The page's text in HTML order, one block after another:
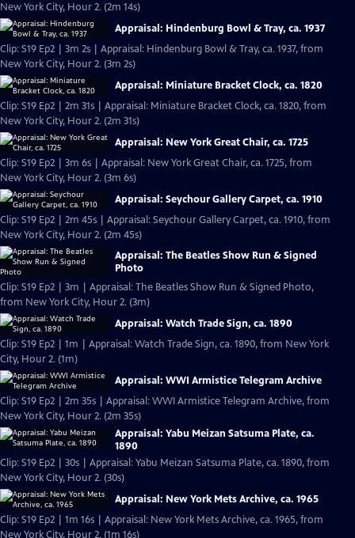
New York City, Hour 2. (2m 14s)
Appraisal: Hindenburg Bowl & Tray, ca. 1937
Clip: S19 Ep2 | 3m 2s | Appraisal: Hindenburg Bowl & Tray, ca. 1937, from
New York City, Hour 2. (3m 2s)
Appraisal: Miniature Bracket Clock, ca. 1820
Clip: S19 Ep2 | 2m 31s | Appraisal: Miniature Bracket Clock, ca. 1820, from
New York City, Hour 2. (2m 31s)
Appraisal: New York Great Chair, ca. 1725
Clip: S19 Ep2 | 3m 6s | Appraisal: New York Great Chair, ca. 1725, from
New York City, Hour 2. (3m 6s)
Appraisal: Seychour Gallery Carpet, ca. 1910
Clip: S19 Ep2 | 2m 45s | Appraisal: Seychour Gallery Carpet, ca. 1910, from
New York City, Hour 2. (2m 45s)
Appraisal: The Beatles Show Run & Signed
Photo
Clip: S19 Ep2 | 3m | Appraisal: The Beatles Show Run & Signed Photo,
from New York City, Hour 2. (3m)
Appraisal: Watch Trade Sign, ca. 1890
Clip: S19 Ep2 | 1m | Appraisal: Watch Trade Sign, ca. 1890, from New York
City, Hour 2. (1m)
Appraisal: WWI Armistice Telegram Archive
Clip: S19 Ep2 | 2m 35s | Appraisal: WWI Armistice Telegram Archive, from
New York City, Hour 2. (2m 35s)
Appraisal: Yabu Meizan Satsuma Plate, ca.
1890
Clip: S19 Ep2 | 30s | Appraisal: Yabu Meizan Satsuma Plate, ca. 1890, from
New York City, Hour 2. (30s)
Appraisal: New York Mets Archive, ca. 1965
Clip: S19 Ep2 | 1m 16s | Appraisal: New York Mets Archive, ca. 1965, from
New York City, Hour 2. (1m 16s)